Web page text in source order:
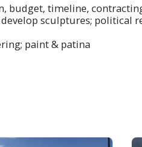
budget, timeline,
sculptures; political
paint & patina